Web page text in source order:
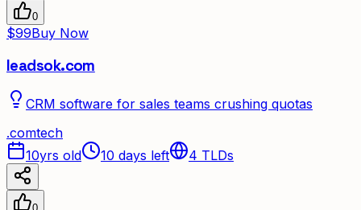
0
$99Buy Now
leadsok.com
CRM software for sales teams crushing quotas
.comtech
10yrs old
10 days left 4 TLDs